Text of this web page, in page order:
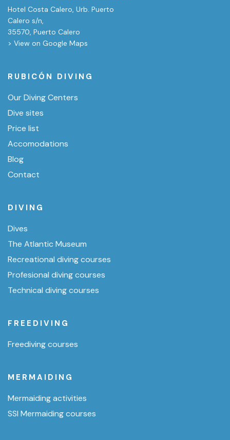
Hotel Costa Calero, Urb. Puerto
Calero s/n,
35570, Puerto Calero
> View on Google Maps
RUBICÓN DIVING
Our Diving Centers
Dive sites
Price list
Accomodations
Blog
Contact
DIVING
Dives
The Atlantic Museum
Recreational diving courses
Profesional diving courses
Technical diving courses
FREEDIVING
Freediving courses
MERMAIDING
Mermaiding activities
SSI Mermaiding courses